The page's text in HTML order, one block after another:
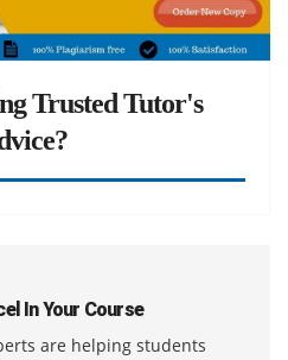
Trusted Tutor's
In Your Course
are helping students